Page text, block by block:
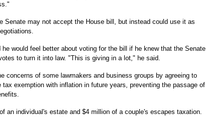
Senate may not accept the House bill, but instead could use it as
would feel better about voting for the bill if he knew that the Senate
to turn it into law. "This is giving in a lot," he said.
concerns of some lawmakers and business groups by agreeing to
exemption with inflation in future years, preventing the passage of
an individual's estate and $4 million of a couple's escapes taxation.